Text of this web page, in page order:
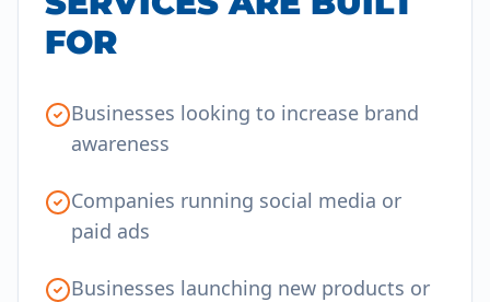
FOR
Businesses looking to increase brand
awareness
Companies running social media or
paid ads
Businesses launching new products or